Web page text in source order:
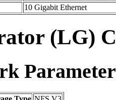
10 Gigabit Ethernet
(LG)